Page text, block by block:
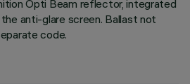
Opti Beam reflector, integrated
anti-glare screen. Ballast not
code.